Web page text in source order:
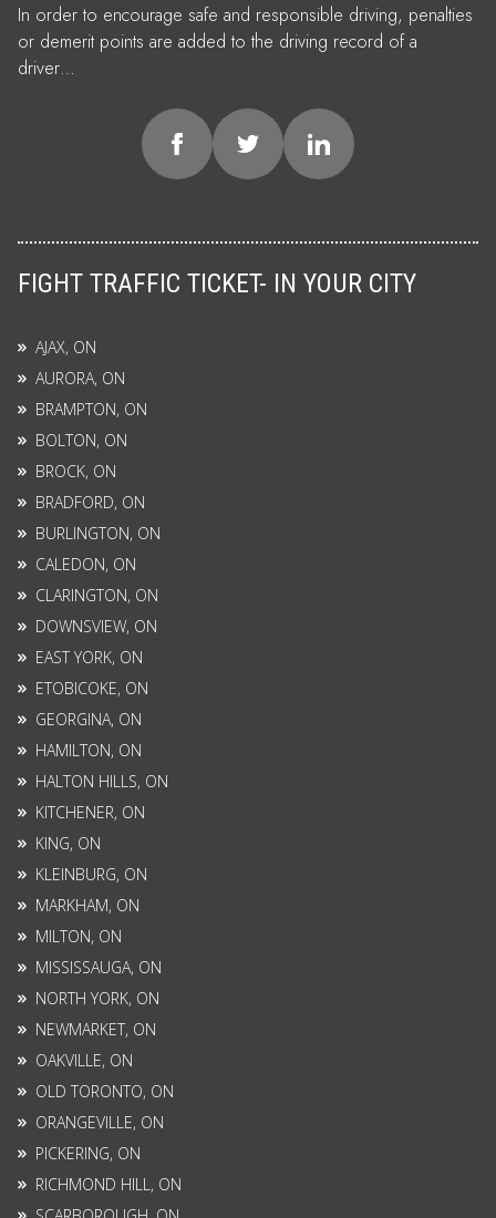
In order to encourage safe and responsible driving, penalties
or demerit points are added to the driving record of a
driver…
FIGHT TRAFFIC TICKET- IN YOUR CITY
AJAX, ON
AURORA, ON
BRAMPTON, ON
BOLTON, ON
BROCK, ON
BRADFORD, ON
BURLINGTON, ON
CALEDON, ON
CLARINGTON, ON
DOWNSVIEW, ON
EAST YORK, ON
ETOBICOKE, ON
GEORGINA, ON
HAMILTON, ON
HALTON HILLS, ON
KITCHENER, ON
KING, ON
KLEINBURG, ON
MARKHAM, ON
MILTON, ON
MISSISSAUGA, ON
NORTH YORK, ON
NEWMARKET, ON
OAKVILLE, ON
OLD TORONTO, ON
ORANGEVILLE, ON
PICKERING, ON
RICHMOND HILL, ON